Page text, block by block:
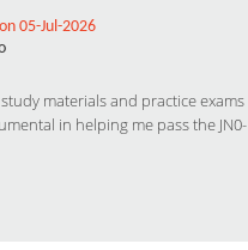
05-Jul-2026
materials and practice exams
in helping me pass the JN0-